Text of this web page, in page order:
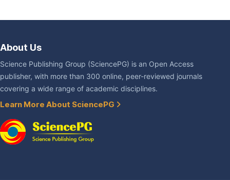
About Us
Science Publishing Group (SciencePG) is an Open Access
publisher, with more than 300 online, peer-reviewed journals
covering a wide range of academic disciplines.
Learn More About SciencePG